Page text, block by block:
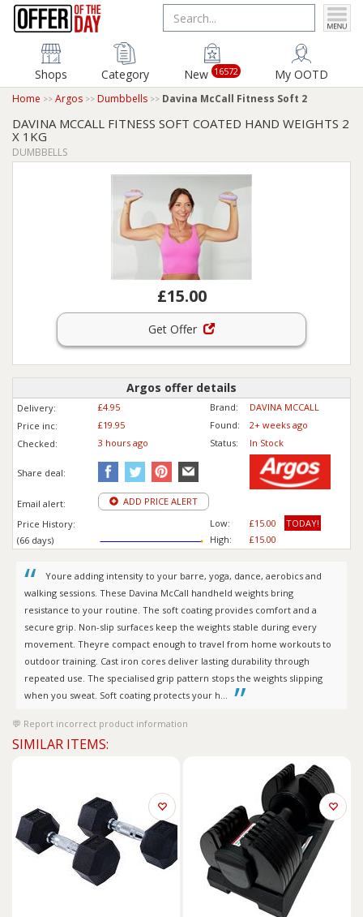
Shops Category New 16572 My OOTD
Home Argos Dumbbells Davina McCall Fitness Soft 2
DAVINA MCCALL FITNESS SOFT COATED HAND WEIGHTS 2
X 1KG
DUMBBELLS
£15.00
Get Offer
Argos offer details
Delivery: £4.95 Brand:
DAVINA MCCALL
Price inc: £19.95 Found:
2+ weeks ago
Checked:
3 hours ago Status: In Stock
Share deal:
Email alert:
ADD PRICE ALERT
Price History:
(66 days)
Low:
High:
£15.00
TODAY!
£15.00
Youre adding intensity to your barre, yoga, dance, aerobics and
walking sessions. These Davina McCall handheld weights bring
resistance to your routine. The soft coating provides comfort and a
secure grip. Non-slip surfaces keep the weights stable during every
movement. Theyre compact enough to travel from home workouts to
outdoor training. Cast iron cores deliver lasting durability through
repeated use. The specialised grip pattern stops the weights slipping
when you sweat. Soft coating protects your h...
Report incorrect product information
SIMILAR ITEMS: